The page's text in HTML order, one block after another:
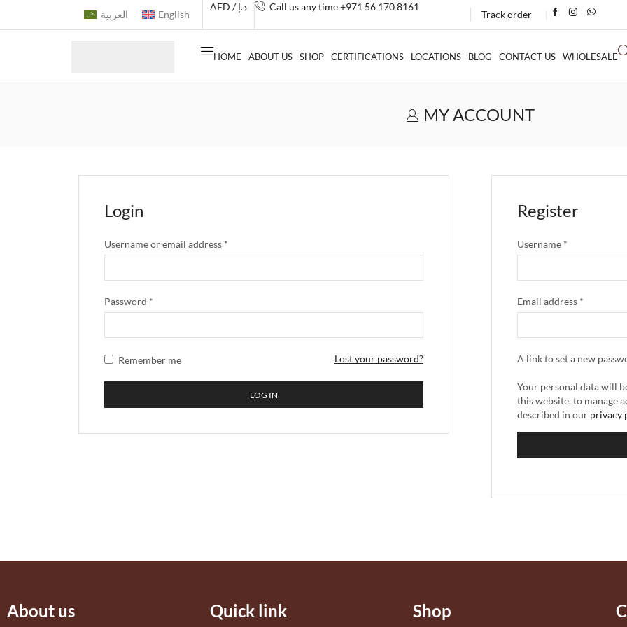
العربية English
AED / د.إ Call us any time +971 56 170 8161
Track order
HOME ABOUT US SHOP CERTIFICATIONS LOCATIONS BLOG CONTACT US WHOLESALE
MY ACCOUNT
Login
Username or email address *
Password *
Remember me Lost your password?
LOG IN
Register
Username *
Email address *
A link to set a new
Your personal data will
this website, to manage
described in our privacy
About us Quick link Shop